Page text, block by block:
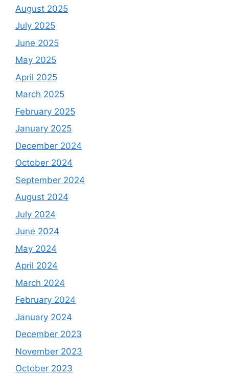
August 2025
July 2025
June 2025
May 2025
April 2025
March 2025
February 2025
January 2025
December 2024
October 2024
September 2024
August 2024
July 2024
June 2024
May 2024
April 2024
March 2024
February 2024
January 2024
December 2023
November 2023
October 2023